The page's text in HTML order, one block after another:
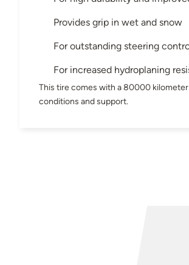
Provides grip in wet and snow
For outstanding steering
For increased hydroplaning
This tire comes with a 80000
conditions and support.